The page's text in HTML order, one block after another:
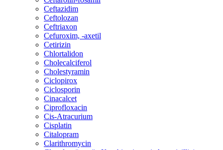
Ceftazidim
Ceftolozan
Ceftriaxon
Cefuroxim, -axetil
Cetirizin
Chlortalidon
Cholecalciferol
Cholestyramin
Ciclopirox
Ciclosporin
Cinacalcet
Ciprofloxacin
Cis-Atracurium
Cisplatin
Citalopram
Clarithromycin